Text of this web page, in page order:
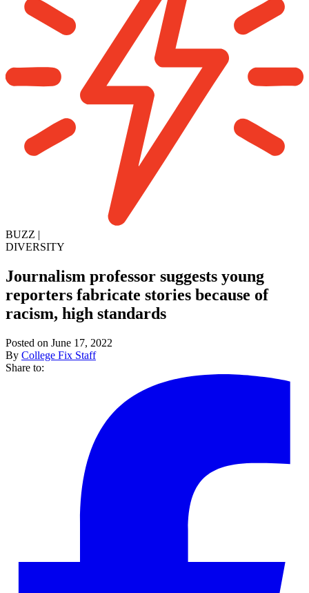
BUZZ |
DIVERSITY
Journalism professor suggests young
reporters fabricate stories because of
racism, high standards
Posted on June 17, 2022
By College Fix Staff
Share to: